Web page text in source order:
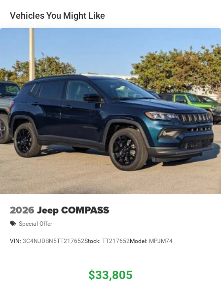
Electric Parking Brake
Vehicles You Might Like
2026 Jeep COMPASS
Special Offer
VIN: 3C4NJDBN5TT217652Stock: TT217652Model: MPJM74
$33,805